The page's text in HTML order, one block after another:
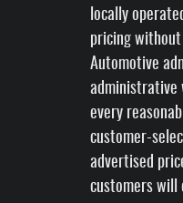
locally
pricing
Automotive
administrative
every
customer-
advertised
customers will